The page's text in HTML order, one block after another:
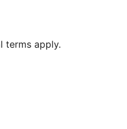
terms apply.